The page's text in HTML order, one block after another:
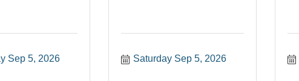
Sep 5, 2026 Saturday Sep 5, 2026